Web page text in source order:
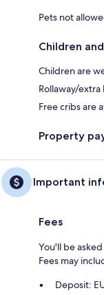
Pets not
Children
Children are
Rollaway/
Free cribs are
Property
Important
Fees
You'll be
Fees may
Deposit: